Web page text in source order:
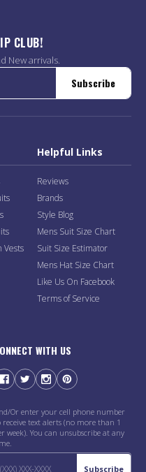
CLUB!
New arrivals.
Subscribe
Vests
Helpful Links
Reviews
Brands
Style Blog
Mens Suit Size Chart
Suit Size Estimator
Mens Hat Size Chart
Like Us On Facebook
Terms of Service
WITH US
Or enter your cell phone number
receive text alerts (no more than 1
week). You can unsubscribe at any
Subscribe